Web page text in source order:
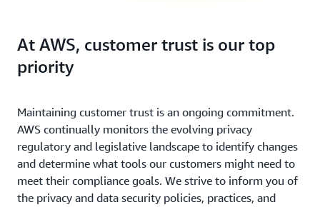
At AWS, customer trust is our top
priority
Maintaining customer trust is an ongoing commitment.
AWS continually monitors the evolving privacy
regulatory and legislative landscape to identify changes
and determine what tools our customers might need to
meet their compliance goals. We strive to inform you of
the privacy and data security policies, practices, and